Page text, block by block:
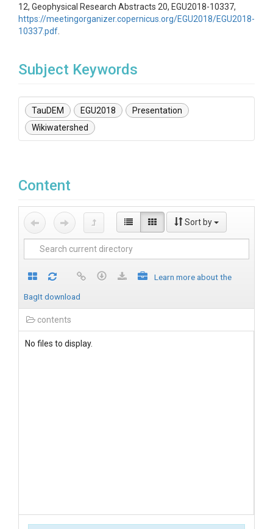
12, Geophysical Research Abstracts 20, EGU2018-10337,
https://meetingorganizer.copernicus.org/EGU2018/EGU2018-
10337.pdf
Subject Keywords
TauDEM EGU2018
Presentation
Wikiwatershed
Content
Sort by
Learn more about the
BagIt download
contents
No files to display.